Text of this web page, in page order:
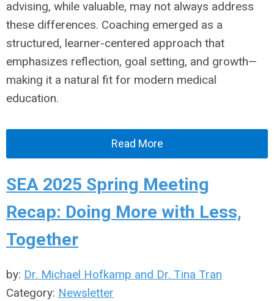
advising, while valuable, may not always address
these differences. Coaching emerged as a
structured, learner-centered approach that
emphasizes reflection, goal setting, and growth—
making it a natural fit for modern medical
education.
Read More
SEA 2025 Spring Meeting
Recap: Doing More with Less,
Together
by: Dr. Michael Hofkamp and Dr. Tina Tran
Category: Newsletter